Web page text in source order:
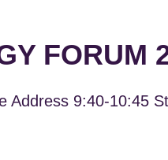
FORUM
9:40-10:45